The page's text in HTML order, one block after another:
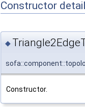
Constructor
◆
Constructor.